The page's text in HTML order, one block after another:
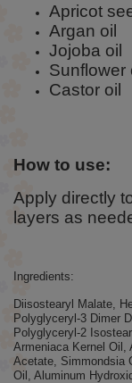
Apricot
Argan oil
Jojoba oil
Sunflower
Castor oil
How to use:
Apply directly
layers as
Ingredients:
Diisostearyl Malate,
Polyglyceryl-3 Dimer
Polyglyceryl-2
Armeniaca Kernel Oil,
Acetate, Simmondsia
Oil, Aluminum